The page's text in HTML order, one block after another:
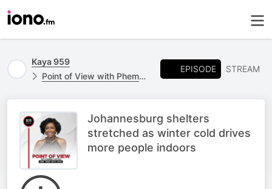
Kaya 959
Point of View with Phemelo Motene
EPISODE STREAM
Johannesburg shelters
stretched as winter cold drives
more people indoors